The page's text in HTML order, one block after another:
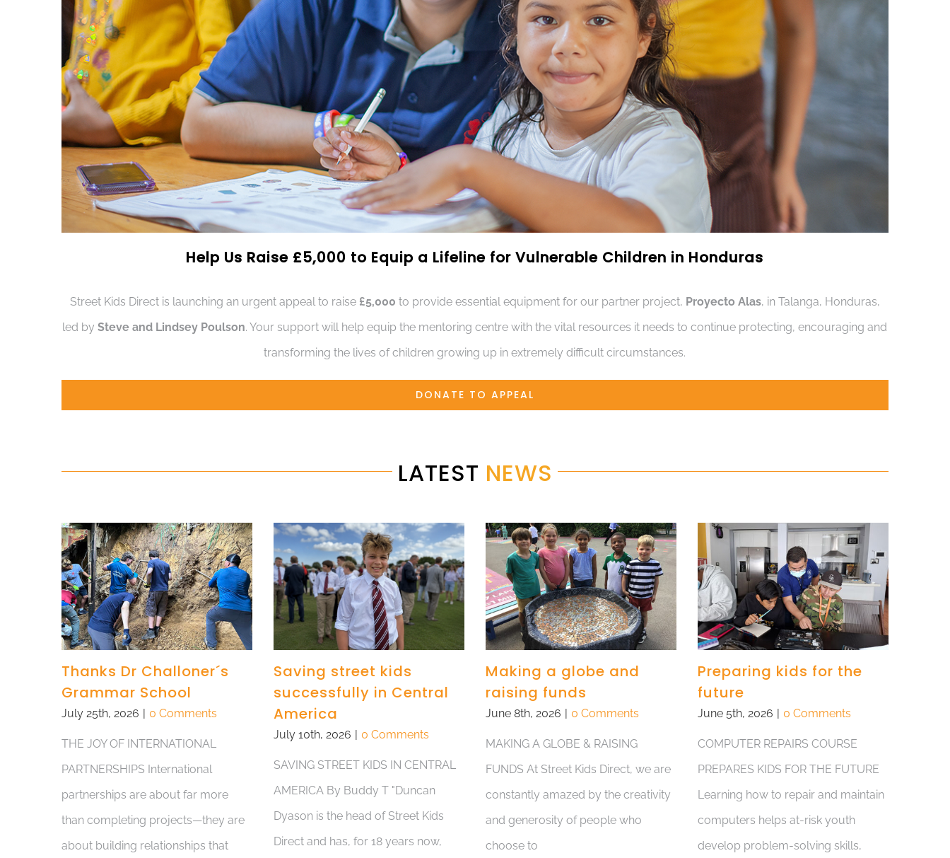
Help Us Raise £5,000 to Equip a Lifeline for Vulnerable Children in Honduras
Street Kids Direct is launching an urgent appeal to raise £5,000 to provide essential equipment for our partner project, Proyecto Alas, in Talanga, Honduras,
led bySteve and Lindsey Poulson. Your support will help equip the mentoring centre with the vital resources it needs to continue protecting, encouraging and
transforming the lives of children growing up in extremely difficult circumstances.
DONATE TO APPEAL
LATEST NEWS
Thanks Dr Challoner´s
Grammar School
July 25th, 2026 | 0 Comments
THE JOY OF INTERNATIONAL
PARTNERSHIPS International
partnerships are about far more
than completing projects—they are
about building relationships that
Saving street kids
successfully in Central
America
July 10th, 2026 | 0 Comments
SAVING STREET KIDS IN CENTRAL
AMERICA By Buddy T "Duncan
Dyason is the head of Street Kids
Direct and has, for 18 years now,
Making a globe and
raising funds
June 8th, 2026 | 0 Comments
MAKING A GLOBE & RAISING
FUNDS At Street Kids Direct, we are
constantly amazed by the creativity
and generosity of people who
choose to
Preparing kids for the
future
June 5th, 2026 | 0 Comments
COMPUTER REPAIRS COURSE
PREPARES KIDS FOR THE FUTURE
Learning how to repair and maintain
computers helps at-risk youth
develop problem-solving skills,